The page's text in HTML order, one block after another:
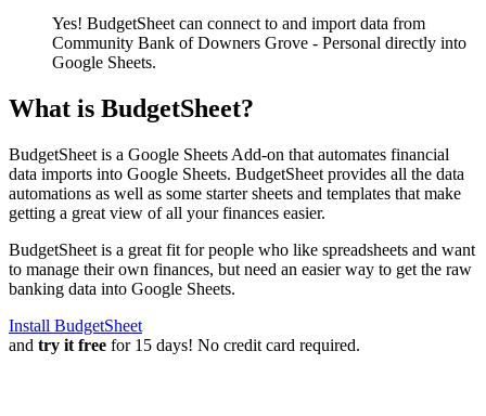
Yes! BudgetSheet can connect to and import data from
Community Bank of Downers Grove - Personal directly into
Google Sheets.
What is BudgetSheet?
BudgetSheet is a Google Sheets Add-on that automates financial
data imports into Google Sheets. BudgetSheet provides all the data
automations as well as some starter sheets and templates that make
getting a great view of all your finances easier.
BudgetSheet is a great fit for people who like spreadsheets and want
to manage their own finances, but need an easier way to get the raw
banking data into Google Sheets.
Install BudgetSheet
and try it free for 15 days! No credit card required.